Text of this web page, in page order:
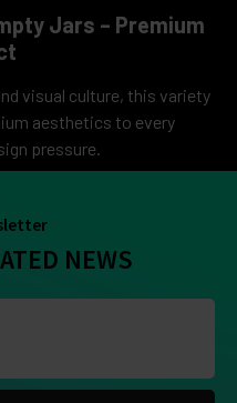
Jars – Premium
visual culture, this variety
aesthetics to every
pressure.
NEWS